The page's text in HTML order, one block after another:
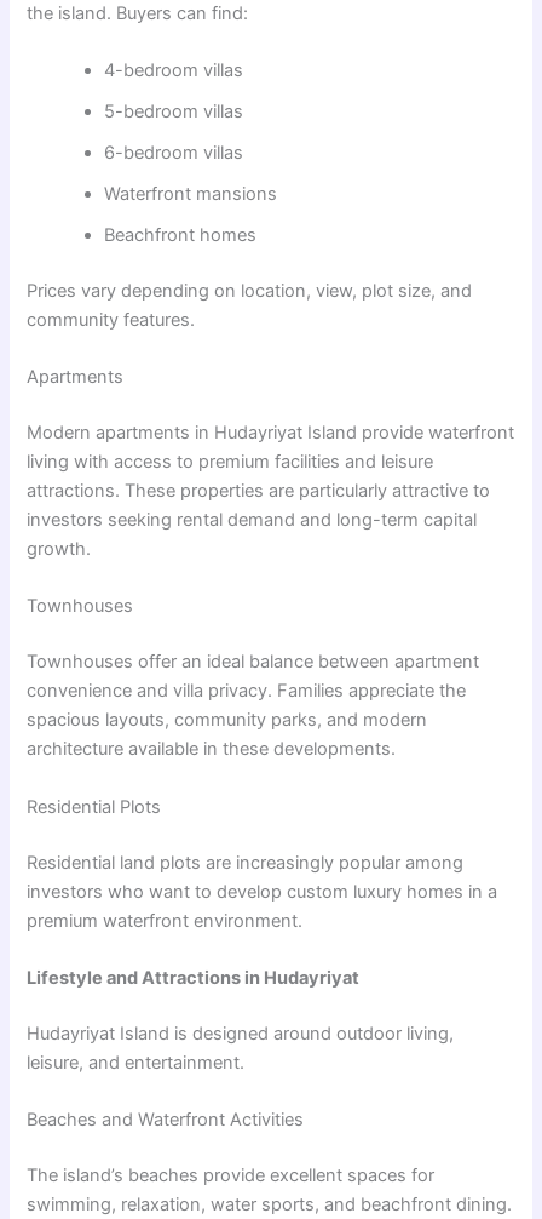
the island. Buyers can find:
4-bedroom villas
5-bedroom villas
6-bedroom villas
Waterfront mansions
Beachfront homes
Prices vary depending on location, view, plot size, and
community features.
Apartments
Modern apartments in Hudayriyat Island provide waterfront
living with access to premium facilities and leisure
attractions. These properties are particularly attractive to
investors seeking rental demand and long-term capital
growth.
Townhouses
Townhouses offer an ideal balance between apartment
convenience and villa privacy. Families appreciate the
spacious layouts, community parks, and modern
architecture available in these developments.
Residential Plots
Residential land plots are increasingly popular among
investors who want to develop custom luxury homes in a
premium waterfront environment.
Lifestyle and Attractions in Hudayriyat
Hudayriyat Island is designed around outdoor living,
leisure, and entertainment.
Beaches and Waterfront Activities
The island’s beaches provide excellent spaces for
swimming, relaxation, water sports, and beachfront dining.